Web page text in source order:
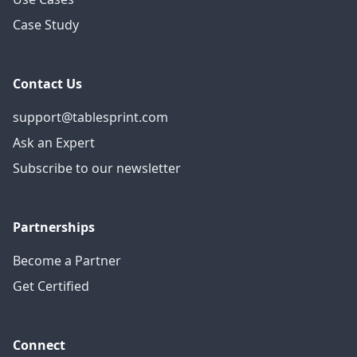
Case Study
Contact Us
support@tablesprint.com
Ask an Expert
Subscribe to our newsletter
Partnerships
Become a Partner
Get Certified
Connect